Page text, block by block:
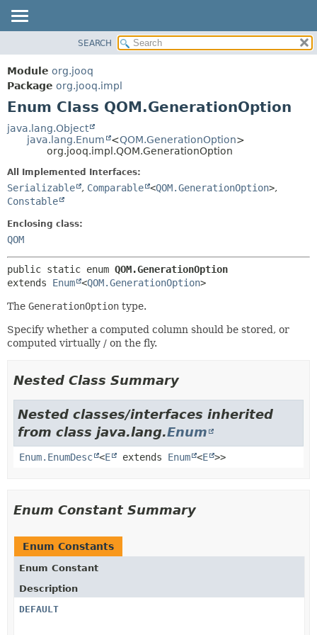
PACKAGE
CLASS
USE
DEPRECATED
INDEX
FIELD
DETAIL:
FIELD
SEARCH
Module org.jooq
Package org.jooq.impl
Enum Class QOM.GenerationOption
java.lang.Object
java.lang.Enum
<QOM.GenerationOption>
org.jooq.impl.QOM.GenerationOption
All Implemented Interfaces:
Serializable , Comparable <QOM.GenerationOption>,
Constable
Enclosing class:
QOM
public static enum QOM.GenerationOption
extends Enum <QOM.GenerationOption>
The GenerationOption type.
Specify whether a computed column should be stored, or
computed virtually / on the fly.
Nested Class Summary
Nested classes/interfaces inherited
from class java.lang.Enum
Enum.EnumDesc <E extends Enum <E >>
Enum Constant Summary
Enum Constants
Enum Constant
Description
DEFAULT